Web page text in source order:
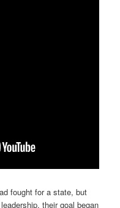
fought for a state, but
their goal began